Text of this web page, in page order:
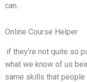
can..
Online Course Helper
.if they’re not quite so
what we know of us
same skills that people